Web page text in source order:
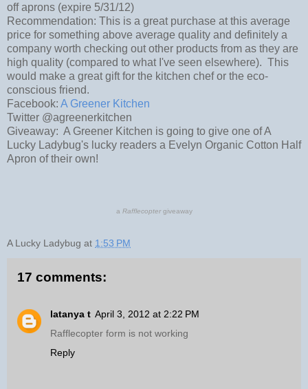
off aprons (expire 5/31/12)
Recommendation: This is a great purchase at this average
price for something above average quality and definitely a
company worth checking out other products from as they are
high quality (compared to what I've seen elsewhere). This
would make a great gift for the kitchen chef or the eco-
conscious friend.
Facebook: A Greener Kitchen
Twitter @agreenerkitchen
Giveaway: A Greener Kitchen is going to give one of A
Lucky Ladybug's lucky readers a Evelyn Organic Cotton Half
Apron of their own!
a Rafflecoptergiveaway
A Lucky Ladybug at 1:53 PM
17 comments:
latanya t April 3, 2012 at 2:22 PM
Rafflecopter form is not working
Reply